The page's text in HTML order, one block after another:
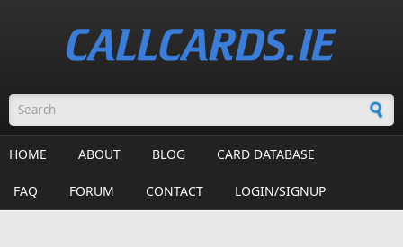
Search form
HOME ABOUT BLOG CARD DATABASE
FAQ FORUM CONTACT LOGIN/SIGNUP